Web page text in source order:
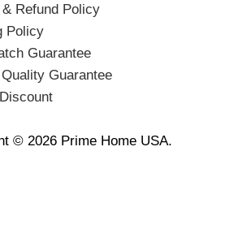
Refund Policy
Policy
Guarantee
Guarantee
© 2026 Prime Home USA.